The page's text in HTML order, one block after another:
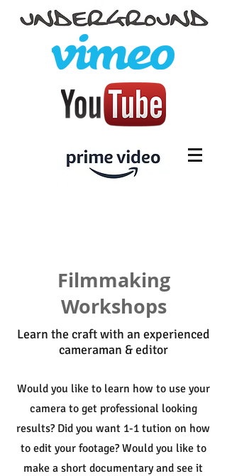
Filmmaking
Workshops
Learn the craft with an experienced
cameraman & editor
Would you like to learn how to use your
camera to get professional looking
results? Did you want 1-1 tution on how
to edit your footage? Would you like to
make a short documentary and see it